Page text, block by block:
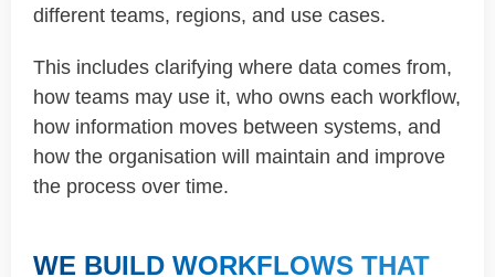
different teams, regions, and use cases.
This includes clarifying where data comes from,
how teams may use it, who owns each workflow,
how information moves between systems, and
how the organisation will maintain and improve
the process over time.
WE BUILD WORKFLOWS THAT